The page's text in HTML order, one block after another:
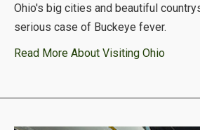
Ohio's big cities and beautiful
serious case of Buckeye fever.
Read More About Visiting Ohio